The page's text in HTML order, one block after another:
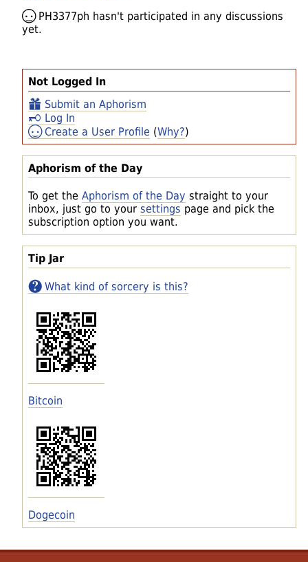
Not Logged In
Submit an Aphorism
Log In
Create a User Profile (Why?)
Aphorism of the Day
To get the Aphorism of the Day straight to your
inbox, just go to your settings page and pick the
subscription option you want.
Tip Jar
What kind of sorcery is this?
Bitcoin
Dogecoin
PH3377ph hasn't participated in any discussions
yet.